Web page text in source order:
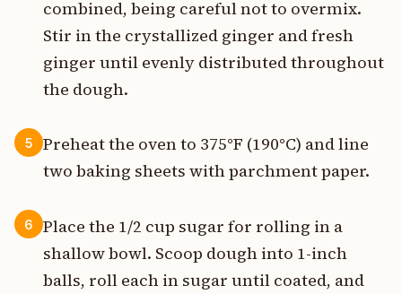
combined, being careful not to overmix.
Stir in the crystallized ginger and fresh
ginger until evenly distributed throughout
the dough.
5
Preheat the oven to 375°F (190°C) and line
two baking sheets with parchment paper.
6
Place the 1/2 cup sugar for rolling in a
shallow bowl. Scoop dough into 1-inch
balls, roll each in sugar until coated, and